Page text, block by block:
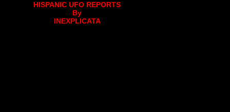
HISPANIC UFO REPORTS
By
INEXPLICATA